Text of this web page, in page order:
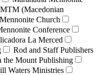
MTM (Macedonian
Church
Conference
La Merced
Rod and Staff Publishers
the Mount Publishing
Waters Ministries